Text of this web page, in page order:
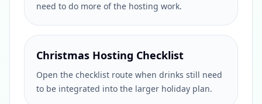
need to do more of the hosting work.
Christmas Hosting Checklist
Open the checklist route when drinks still need
to be integrated into the larger holiday plan.